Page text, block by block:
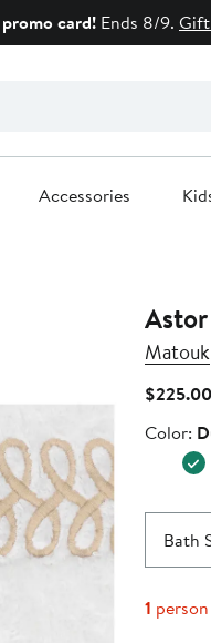
card! Ends 8/9. Gift
Accessories
Matouk
$225.00
Color
Color:
Bath
1